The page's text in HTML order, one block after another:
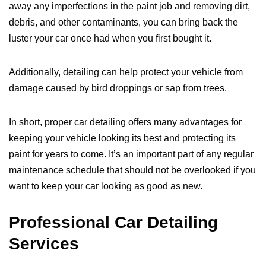
away any imperfections in the paint job and removing dirt,
debris, and other contaminants, you can bring back the
luster your car once had when you first bought it.
Additionally, detailing can help protect your vehicle from
damage caused by bird droppings or sap from trees.
In short, proper car detailing offers many advantages for
keeping your vehicle looking its best and protecting its
paint for years to come. It’s an important part of any regular
maintenance schedule that should not be overlooked if you
want to keep your car looking as good as new.
Professional Car Detailing
Services